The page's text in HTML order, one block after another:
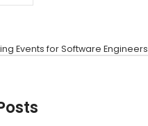
Events for Software Engineers